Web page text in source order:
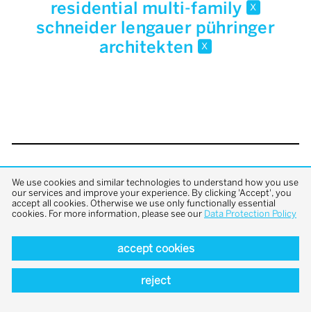
residential multi-family x
schneider lengauer pühringer
architekten x
back to top
We use cookies and similar technologies to understand how you use
our services and improve your experience. By clicking 'Accept', you
accept all cookies. Otherwise we use only functionally essential
cookies. For more information, please see our Data Protection Policy
accept cookies
reject